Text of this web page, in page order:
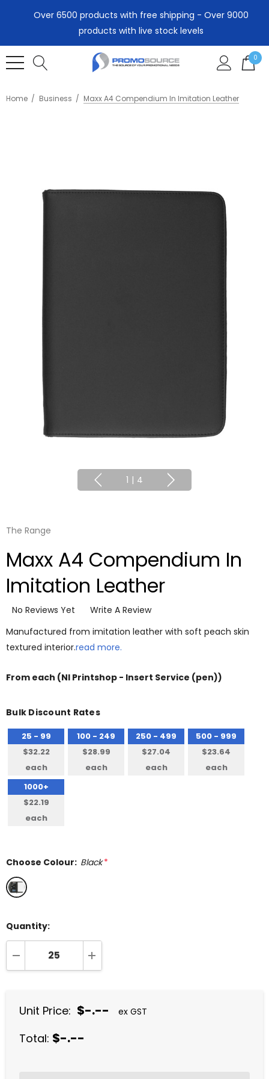
Over 6500 products with free shipping - Over 9000
products with live stock levels
0
Home Business Maxx A4 Compendium In Imitation Leather
1 | 4
The Range
Maxx A4 Compendium In
Imitation Leather
No Reviews Yet
Write A Review
Manufactured from imitation leather with soft peach skin
textured interior.read more.
From each (NI Printshop - Insert Service (pen))
Bulk Discount Rates
25 - 99
$32.22
each
100 - 249
$28.99
each
250 - 499
$27.04
each
500 - 999
$23.64
each
1000+
$22.19
each
Choose Colour: Black *
Quantity:
DECREASE QUANTITY:INCREASE QUANTITY:
Unit Price: $-.-- ex GST
Total: $-.--